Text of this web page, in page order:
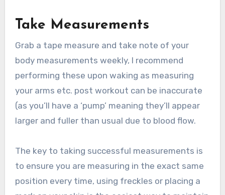
Take Measurements
Grab a tape measure and take note of your
body measurements weekly, I recommend
performing these upon waking as measuring
your arms etc. post workout can be inaccurate
(as you’ll have a ‘pump’ meaning they’ll appear
larger and fuller than usual due to blood flow.
The key to taking successful measurements is
to ensure you are measuring in the exact same
position every time, using freckles or placing a